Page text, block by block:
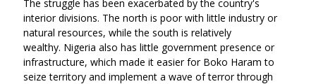
window)
The struggle has been exacerbated by the country's
interior divisions. The north is poor with little industry or
natural resources, while the south is relatively
wealthy. Nigeria also has little government presence or
infrastructure, which made it easier for Boko Haram to
seize territory and implement a wave of terror through